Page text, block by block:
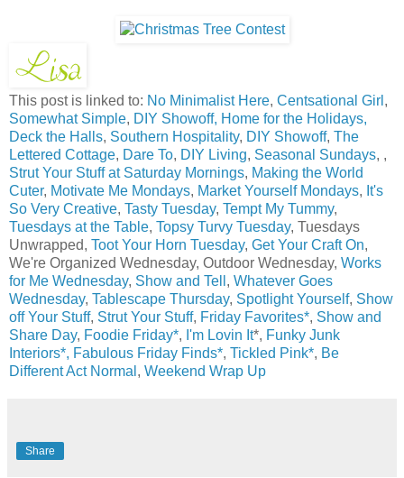
This post is linked to: No Minimalist Here, Centsational Girl ,
Somewhat Simple, DIY Showoff, Home for the Holidays,
Deck the Halls, Southern Hospitality, DIY Showoff, The
Lettered Cottage, Dare To, DIY Living, Seasonal Sundays, ,
Strut Your Stuff at Saturday Mornings, Making the World
Cuter, Motivate Me Mondays, Market Yourself Mondays, It's
So Very Creative, Tasty Tuesday, Tempt My Tummy,
Tuesdays at the Table, Topsy Turvy Tuesday, Tuesdays
Unwrapped, Toot Your Horn Tuesday, Get Your Craft On,
We're Organized Wednesday, Outdoor Wednesday, Works
for Me Wednesday, Show and Tell , Whatever Goes
Wednesday, Tablescape Thursday, Spotlight Yourself, Show
off Your Stuff, Strut Your Stuff, Friday Favorites*, Show and
Share Day, Foodie Friday*, I'm Lovin It*, Funky Junk
Interiors*, Fabulous Friday Finds*, Tickled Pink*, Be
Different Act Normal , Weekend Wrap Up
Share